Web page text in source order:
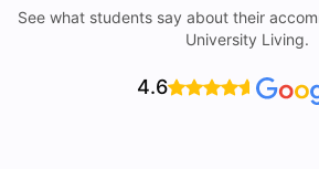
See what students say about their
University Living.
4.6